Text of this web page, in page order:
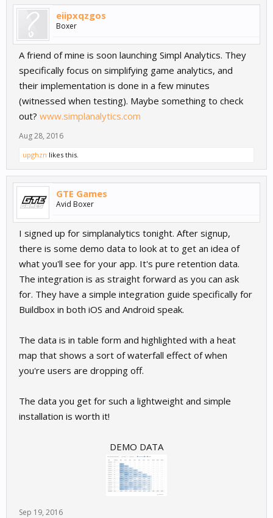
eiipxqzgos
Boxer
A friend of mine is soon launching Simpl Analytics. They
specifically focus on simplifying game analytics, and
their implementation is done in a few minutes
(witnessed when testing). Maybe something to check
out? www.simplanalytics.com
Aug 28, 2016
upghzn likes this.
GTE Games
Avid Boxer
I signed up for simplanalytics tonight. After signup,
there is some demo data to look at to get an idea of
what you'll see for your app. It's pure retention data.
The integration is as straight forward as you can ask
for. They have a simple integration guide specifically for
Buildbox in both iOS and Android speak.
The data is in table form and highlighted with a heat
map that shows a sort of waterfall effect of when
you're users are dropping off.
The data you get for such a lightweight and simple
installation is worth it!
DEMO DATA
Sep 19, 2016